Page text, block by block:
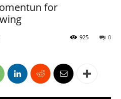
for
0
925